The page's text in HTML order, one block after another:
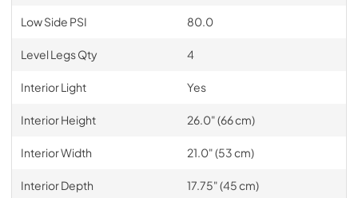
Low Side PSI 80.0
Level Legs Qty 4
Interior Light Yes
Interior Height 26.0" (66 cm)
Interior Width 21.0" (53 cm)
Interior Depth 17.75" (45 cm)